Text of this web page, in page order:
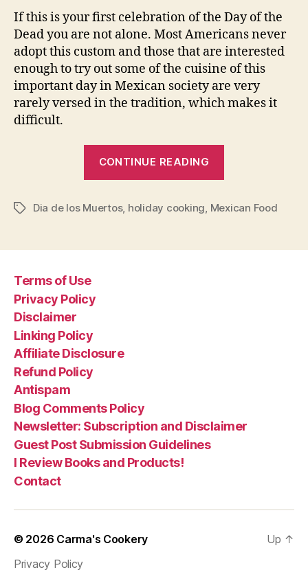
If this is your first celebration of the Day of the
Dead you are not alone. Most Americans never
adopt this custom and those that are interested
enough to try out some of the cuisine of this
important day in Mexican society are very
rarely versed in the tradition, which makes it
difficult.
CONTINUE READING
Day
the
TagsDia de los Muertos, holiday cooking Mexican Food
Terms of Use
Privacy Policy
Disclaimer
Linking Policy
Affiliate Disclosure
Refund Policy
Antispam
Blog Comments Policy
Newsletter: Subscription and Disclaimer
Guest Post Submission Guidelines
I Review Books and Products!
Contact
© 2026 Carma's Cookery
Privacy Policy
Up ↑